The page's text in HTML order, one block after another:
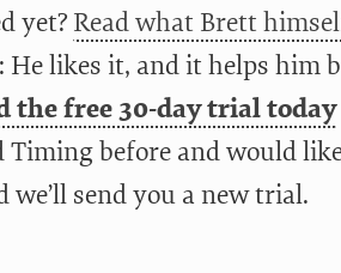
yet? Read what Brett
He likes it, and it helps him
the free 30-day trial today
Timing before and would
we’ll send you a new trial.